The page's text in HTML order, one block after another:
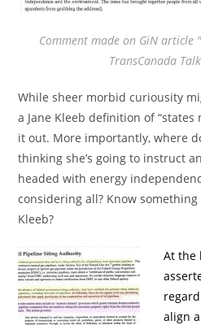
Comment made on GiN article
TransCanada
While sheer morbid curiousity
a Jane Kleeb definition of
it out. More importantly, where
thinking she’s going to instruct
headed with energy
considering all? Know
Kleeb?
At the
align